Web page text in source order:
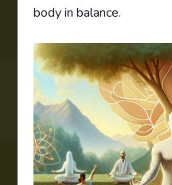
body in balance.